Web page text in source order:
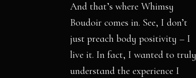
And that’s where Whimsy
Boudoir comes in. See, I don’t
just preach body positivity – I
live it. In fact, I wanted to truly
understand the experience I